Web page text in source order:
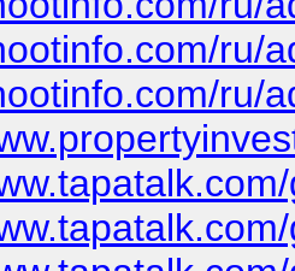
ru/
ru/